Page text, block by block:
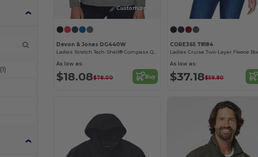
(1)
Customize it!
Devon & Jones DG440W
Ladies Stretch Tech-Shell® Compass Quarter-Zip
As low as:
$18.08$78.00 Buy
CORE365 78184
As low as:
$37.18$59.80